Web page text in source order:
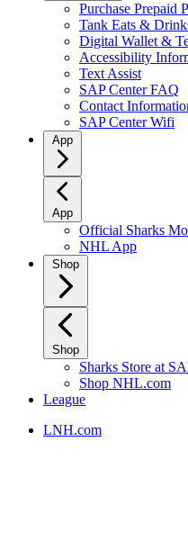
Purchase Prepaid
Tank Eats &
Digital Wallet &
Accessibility
Text Assist
SAP Center FAQ
Contact
SAP Center Wifi
App
App
Official Sharks
NHL App
Shop
Shop
Sharks Store at
Shop NHL.com
League
LNH.com